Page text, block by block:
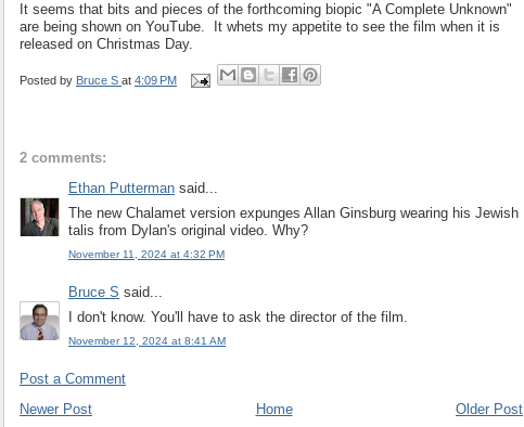
It seems that bits and pieces of the forthcoming biopic "A Complete Unknown"
are being shown on YouTube. It whets my appetite to see the film when it is
released on Christmas Day.
Posted by Bruce S at 4:09 PM
2 comments:
Ethan Putterman said...
The new Chalamet version expunges Allan Ginsburg wearing his Jewish
talis from Dylan's original video. Why?
November 11, 2024 at 4:32 PM
Bruce S said...
I don't know. You'll have to ask the director of the film.
November 12, 2024 at 8:41 AM
Post a Comment
Newer Post
Older Post
Home